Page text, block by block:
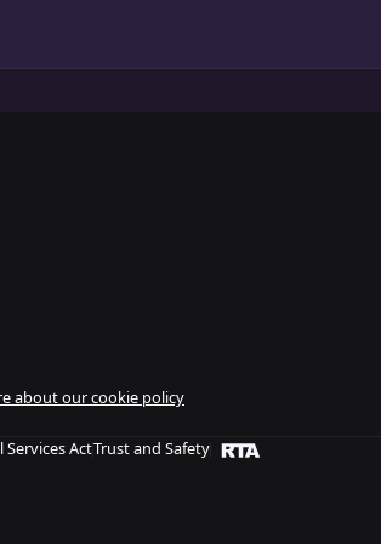
about our cookie policy
Services ActTrust and Safety